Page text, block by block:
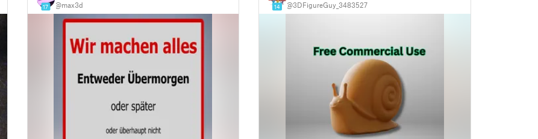
17 @max3d 14 @3DFigureGuy_3483527